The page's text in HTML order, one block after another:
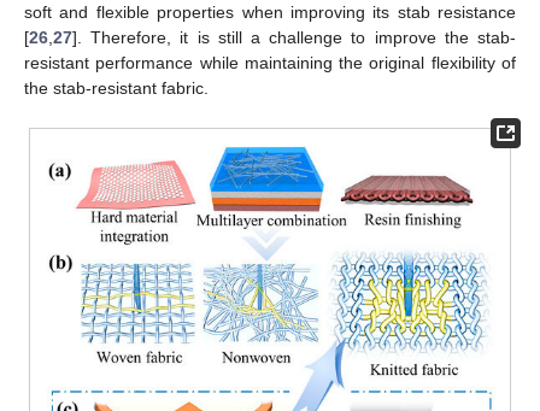
soft and flexible properties when improving its stab resistance
[26 27]. Therefore, it is still a challenge to improve the stab-
resistant performance while maintaining the original flexibility of
the stab-resistant fabric.